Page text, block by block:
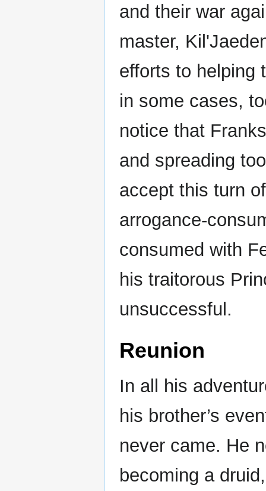
and their war
master,
efforts to helping
in some cases,
notice that
and spreading
accept this turn
arrogance-
consumed with
his traitorous
unsuccessful.
Reunion
In all his
his brother’s
never came. He
becoming a